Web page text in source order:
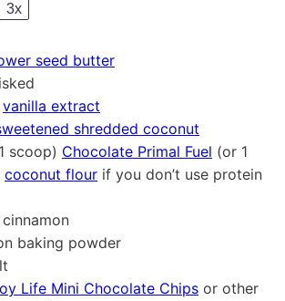
3x
seed butter
vanilla extract
shredded coconut
scoop) Chocolate Primal Fuel (or 1
coconut flour if you don’t use protein
cinnamon
baking powder
Life Mini Chocolate Chips or other